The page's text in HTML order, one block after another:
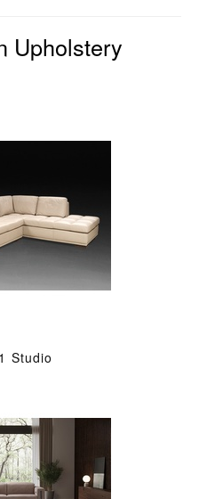
Upholstery
Studio